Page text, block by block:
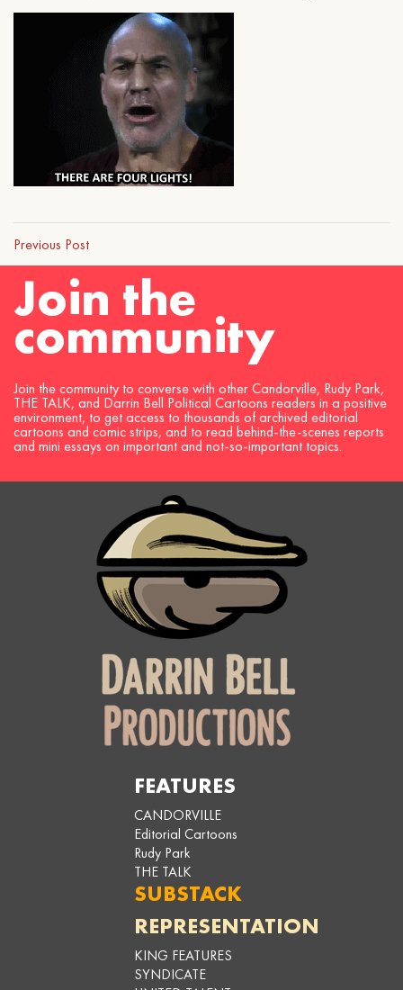
Previous Post
Join the
community
Join the community to converse with other Candorville, Rudy Park,
THE TALK, and Darrin Bell Political Cartoons readers in a positive
environment, to get access to thousands of archived editorial
cartoons and comic strips, and to read behind-the-scenes reports
and mini essays on important and not-so-important topics.
FEATURES
CANDORVILLE
Editorial Cartoons
Rudy Park
THE TALK
SUBSTACK
REPRESENTATION
KING FEATURES
SYNDICATE